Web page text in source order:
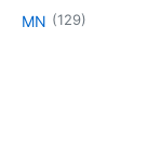
MN (129)